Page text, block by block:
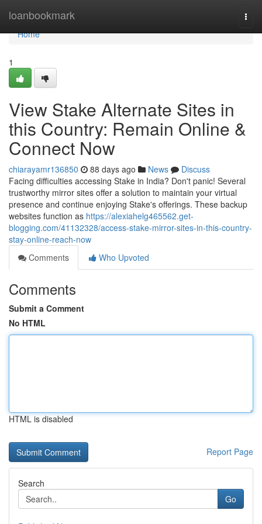
loanbookmark
Home
Home
1
View Stake Alternate Sites in
this Country: Remain Online &
Connect Now
chiarayamr136850 88 days ago News
Discuss
Facing difficulties accessing Stake in India? Don't panic! Several
trustworthy mirror sites offer a solution to maintain your virtual
presence and continue enjoying Stake's offerings. These backup
websites function as https://alexiahelg465562.get-
blogging.com/41132328/access-stake-mirror-sites-in-this-country-
stay-online-reach-now
Comments
Who Upvoted
Comments
Submit a Comment
No HTML
HTML is disabled
Report Page
Search
Go